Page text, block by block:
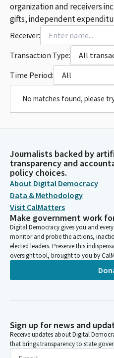
organization and receivers
gifts, independent
Receiver:
Transaction Type:
All
Time Period:
All
No matches found, please
Journalists backed by
transparency and
policy choices.
About Digital Democracy
Data & Methodology
Visit CalMatters
Make government work
Digital Democracy gives you and
monitor and probe the actions,
elected leaders. Preserve this
oversight tool, brought to you by
Sign up for news and
Receive updates about Digital
that brings transparency to state